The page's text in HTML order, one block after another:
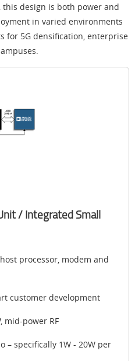
this design is both power and
in varied environments
for 5G densification, enterprise
/ Integrated Small
processor, modem and
customer development
mid-power RF
– specifically 1W - 20W per